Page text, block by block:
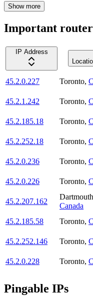
Show more
Important
IP Address
45.2.0.227 Toronto,
45.2.1.242
Toronto,
45.2.185.18
Toronto,
45.2.252.18
Toronto,
45.2.0.236
Toronto,
45.2.0.226
Toronto,
45.2.207.162
Dartmouth
Canada
45.2.185.58
Toronto,
45.2.252.146
Toronto,
45.2.0.228
Toronto,
Pingable IPs